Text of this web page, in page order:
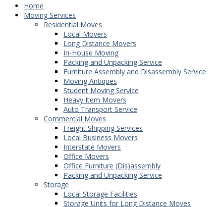
Home
Moving Services
Residential Moves
Local Movers
Long Distance Movers
In-House Moving
Packing and Unpacking Service
Furniture Assembly and Disassembly Service
Moving Antiques
Student Moving Service
Heavy Item Movers
Auto Transport Service
Commercial Moves
Freight Shipping Services
Local Business Movers
Interstate Movers
Office Movers
Office Furniture (Dis)assembly
Packing and Unpacking Service
Storage
Local Storage Facilities
Storage Units for Long Distance Moves